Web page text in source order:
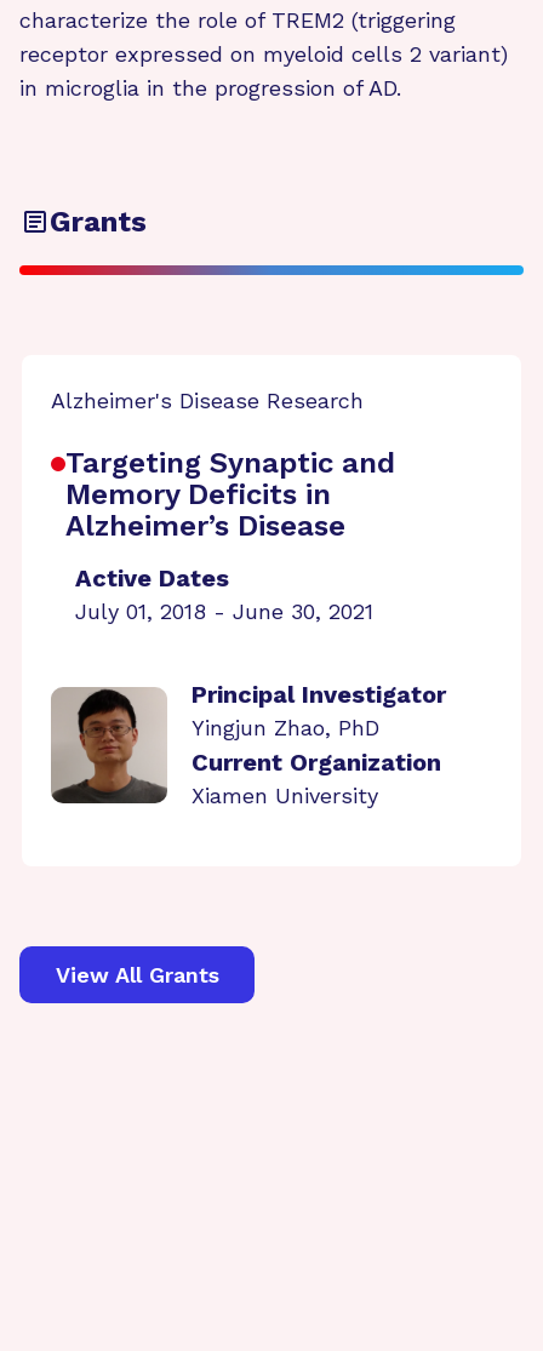
characterize the role of TREM2 (triggering
receptor expressed on myeloid cells 2 variant)
in microglia in the progression of AD.
Grants
Alzheimer's Disease Research
Targeting Synaptic and
Memory Deficits in
Alzheimer’s Disease
Active Dates
July 01, 2018 - June 30, 2021
Principal Investigator
Yingjun Zhao, PhD
Current Organization
Xiamen University
View All Grants